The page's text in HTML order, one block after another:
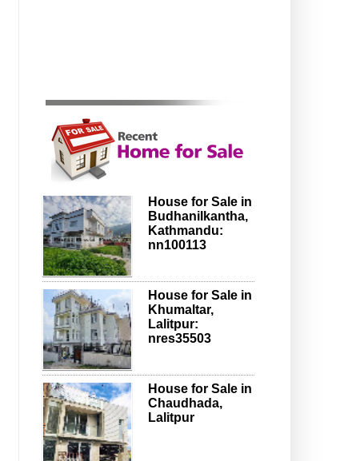
House for Sale in
Budhanilkantha,
Kathmandu:
nn100113
House for Sale in
Khumaltar,
Lalitpur:
nres35503
House for Sale in
Chaudhada,
Lalitpur